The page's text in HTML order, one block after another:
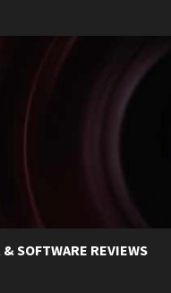
& SOFTWARE REVIEWS